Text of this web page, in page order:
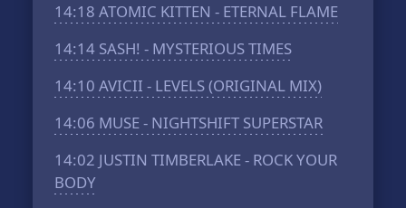
14:18 ATOMIC KITTEN - ETERNAL FLAME
14:14 SASH! - MYSTERIOUS TIMES
14:10 AVICII - LEVELS (ORIGINAL MIX)
14:06 MUSE - NIGHTSHIFT SUPERSTAR
14:02 JUSTIN TIMBERLAKE - ROCK YOUR
BODY